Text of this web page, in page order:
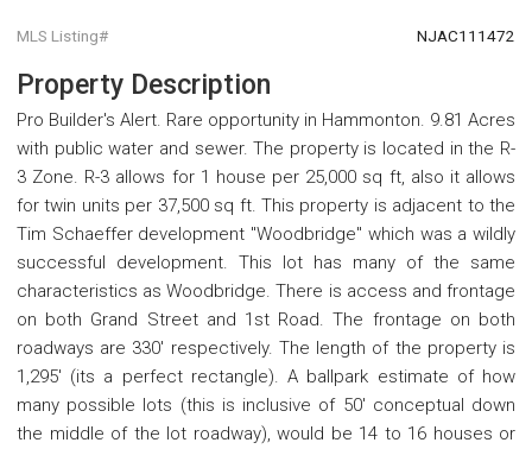
MLS Listing# NJAC111472
Property Description
Pro Builder's Alert. Rare opportunity in Hammonton. 9.81 Acres
with public water and sewer. The property is located in the R-
3 Zone. R-3 allows for 1 house per 25,000 sq ft, also it allows
for twin units per 37,500 sq ft. This property is adjacent to the
Tim Schaeffer development "Woodbridge" which was a wildly
successful development. This lot has many of the same
characteristics as Woodbridge. There is access and frontage
on both Grand Street and 1st Road. The frontage on both
roadways are 330' respectively. The length of the property is
1,295' (its a perfect rectangle). A ballpark estimate of how
many possible lots (this is inclusive of 50' conceptual down
the middle of the lot roadway), would be 14 to 16 houses or